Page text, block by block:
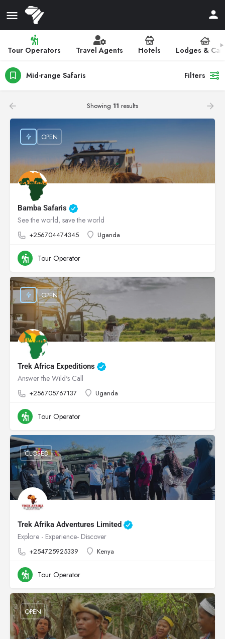
Tour Operators Travel Agents Hotels Lodges &
Mid-range Safaris Filters
Showing 11 results
Bamba Safaris
See the world, save the world
+256704474345 Uganda
OPEN
Tour Operator
Trek Africa Expeditions
Answer the Wild's Call
+256705767137 Uganda
OPEN
Tour Operator
Trek Afrika Adventures Limited
Explore - Experience- Discover
+254725925339 Kenya
CLOSED
Tour Operator
OPEN